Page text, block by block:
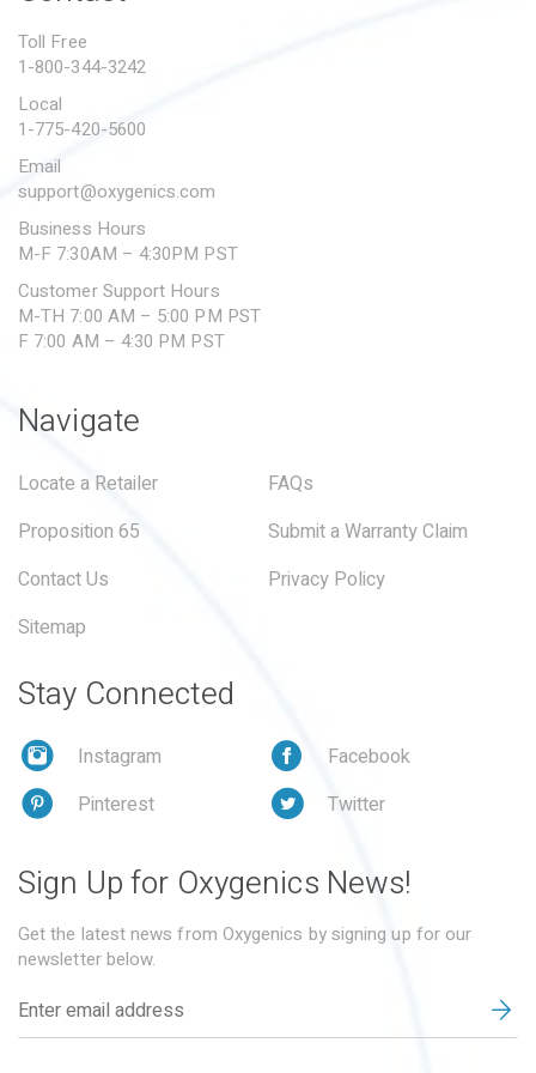
SUBMIT A WARRANTY
Toll Free
1-800-344-3242
Local
1-775-420-5600
Email
support@oxygenics.com
Business Hours
M-F 7:30AM – 4:30PM PST
Customer Support Hours
M-TH 7:00 AM – 5:00 PM PST
F 7:00 AM – 4:30 PM PST
Navigate
Locate a Retailer
FAQs
Proposition 65
Submit a Warranty Claim
Contact Us
Privacy Policy
Sitemap
Stay Connected
Instagram
Facebook
Pinterest
Twitter
Sign Up for Oxygenics News!
Get the latest news from Oxygenics by signing up for our
newsletter below.